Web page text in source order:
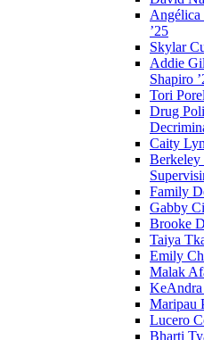
Angélica
’25
Skylar
Addie
Shapiro
Tori
Drug
Caity
Family
Gabby
Brooke
Taiya
Emily
Malak
Maripau
Lucero
Bharti